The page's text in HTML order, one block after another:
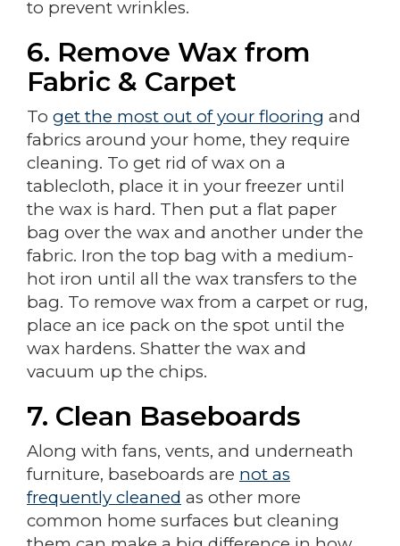
to prevent wrinkles.
6. Remove Wax from
Fabric & Carpet
To get the most out of your flooring and
fabrics around your home, they require
cleaning. To get rid of wax on a
tablecloth, place it in your freezer until
the wax is hard. Then put a flat paper
bag over the wax and another under the
fabric. Iron the top bag with a medium-
hot iron until all the wax transfers to the
bag. To remove wax from a carpet or rug,
place an ice pack on the spot until the
wax hardens. Shatter the wax and
vacuum up the chips.
7. Clean Baseboards
Along with fans, vents, and underneath
furniture, baseboards are not as
frequently cleaned as other more
common home surfaces but cleaning